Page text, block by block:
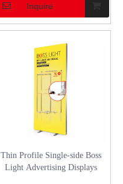
Inquire
Thin Profile Single-side Boss
Light Advertising Displays